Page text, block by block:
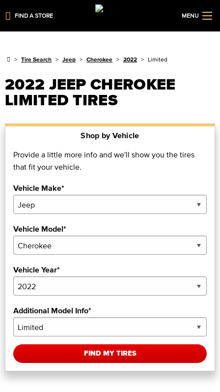
FIND A STORE MENU
Tire Search Jeep Cherokee 2022 Limited
2022 JEEP CHEROKEE
LIMITED TIRES
Shop by Vehicle
Provide a little more info and we'll show you the tires
that fit your vehicle.
Vehicle Make*
Vehicle Model*
Vehicle Year*
Additional Model Info*
FIND MY TIRES